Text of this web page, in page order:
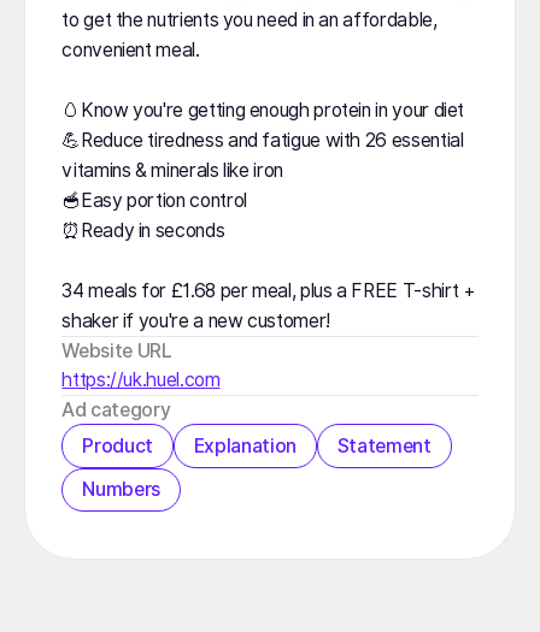
to get the nutrients you need in an affordable,
convenient meal.
🥚Know you're getting enough protein in your diet
💪Reduce tiredness and fatigue with 26 essential
vitamins & minerals like iron
🥣Easy portion control
⏰Ready in seconds
34 meals for £1.68 per meal, plus a FREE T-shirt +
shaker if you're a new customer!
Website URL
https://uk.huel.com
️Ad category
Product
Explanation
Statement
Numbers